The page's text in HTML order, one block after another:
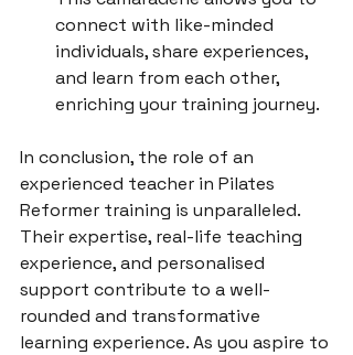
connect with like-minded
individuals, share experiences,
and learn from each other,
enriching your training journey.
In conclusion, the role of an
experienced teacher in Pilates
Reformer training is unparalleled.
Their expertise, real-life teaching
experience, and personalised
support contribute to a well-
rounded and transformative
learning experience. As you aspire to